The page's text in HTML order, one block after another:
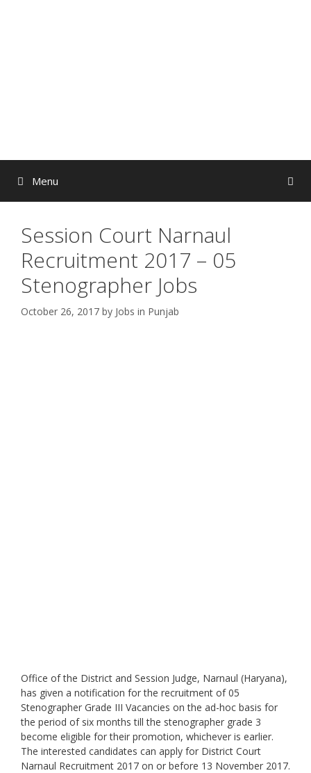
Menu
Session Court Narnaul
Recruitment 2017 – 05
Stenographer Jobs
October 26, 2017 by Jobs in Punjab
Office of the District and Session Judge, Narnaul (Haryana),
has given a notification for the recruitment of 05
Stenographer Grade III Vacancies on the ad-hoc basis for
the period of six months till the stenographer grade 3
become eligible for their promotion, whichever is earlier.
The interested candidates can apply for District Court
Narnaul Recruitment 2017 on or before 13 November 2017.